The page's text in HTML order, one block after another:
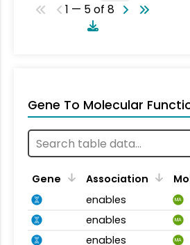
1 — 5 of 8
Gene To Molecular
Gene Association
enables
MA
enables MA
enables MA